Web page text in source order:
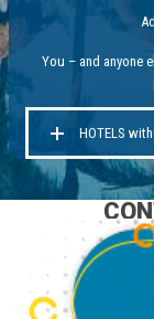
You – and anyone
HOTELS